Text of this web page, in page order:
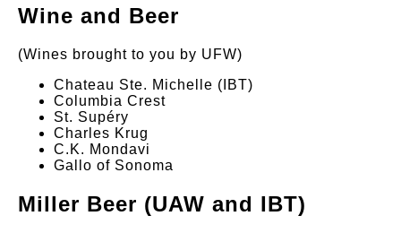
Wine and Beer
(Wines brought to you by UFW)
Chateau Ste. Michelle (IBT)
Columbia Crest
St. Supéry
Charles Krug
C.K. Mondavi
Gallo of Sonoma
Miller Beer (UAW and IBT)